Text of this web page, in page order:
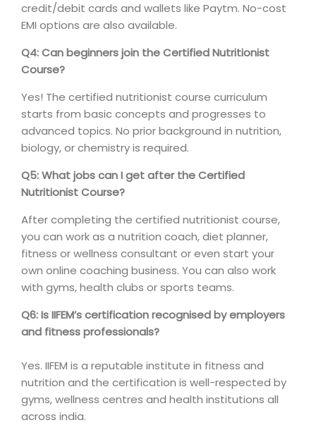
credit/debit cards and wallets like Paytm. No-cost
EMI options are also available.
Q4: Can beginners join the Certified Nutritionist
Course?
Yes! The certified nutritionist course curriculum
starts from basic concepts and progresses to
advanced topics. No prior background in nutrition,
biology, or chemistry is required.
Q5: What jobs can I get after the Certified
Nutritionist Course?
After completing the certified nutritionist course,
you can work as a nutrition coach, diet planner,
fitness or wellness consultant or even start your
own online coaching business. You can also work
with gyms, health clubs or sports teams.
Q6: Is IIFEM’s certification recognised by employers
and fitness professionals?
Yes. IIFEM is a reputable institute in fitness and
nutrition and the certification is well-respected by
gyms, wellness centres and health institutions all
across india.